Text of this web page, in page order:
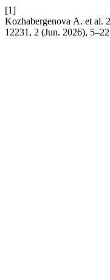
[1]
Kozhabergenova А. et al.
12231, 2 (Jun. 2026),